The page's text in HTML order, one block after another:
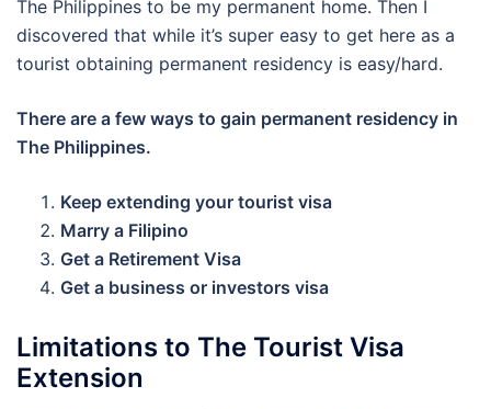
The Philippines to be my permanent home. Then I
discovered that while it’s super easy to get here as a
tourist obtaining permanent residency is easy/hard.
There are a few ways to gain permanent residency in
The Philippines.
Keep extending your tourist visa
Marry a Filipino
Get a Retirement Visa
Get a business or investors visa
Limitations to The Tourist Visa
Extension